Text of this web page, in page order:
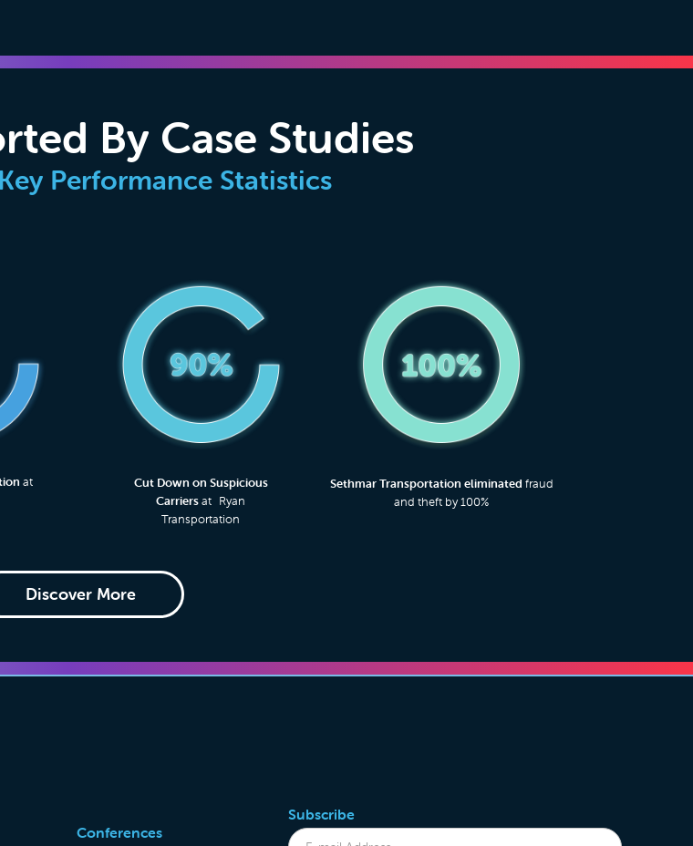
By Case Studies
Performance Statistics
at
Cut Down on Suspicious
Carriersat Ryan
Transportation
Sethmar Transportation eliminated fraud
and theft by 100%
Discover More
Conferences
Subscribe